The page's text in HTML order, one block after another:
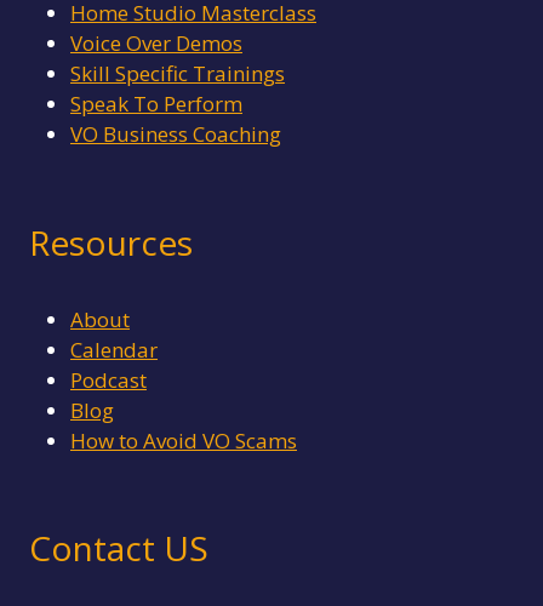
Home Studio Masterclass
Voice Over Demos
Skill Specific Trainings
Speak To Perform
VO Business Coaching
Resources
About
Calendar
Podcast
Blog
How to Avoid VO Scams
Contact US